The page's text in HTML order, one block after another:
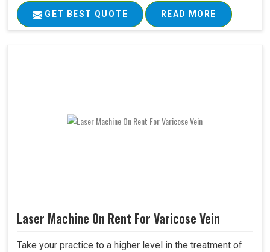
GET BEST QUOTE READ MORE
Laser Machine On Rent For Varicose Vein
Take your practice to a higher level in the treatment of